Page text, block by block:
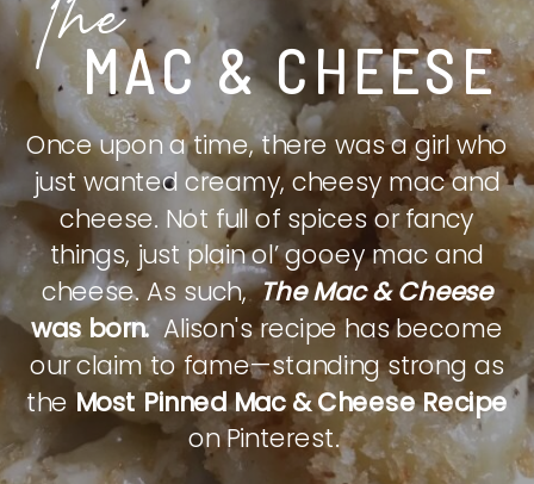
MAC & CHEESE
The
Once upon a time, there was a girl who
just wanted creamy, cheesy mac and
cheese. Not full of spices or fancy
things, just plain ol’ gooey mac and
cheese. As such,The Mac & Cheese
was born.Alison's recipe has become
our claim to fame—standing strong as
theMost Pinned Mac & Cheese Recipe
on Pinterest.